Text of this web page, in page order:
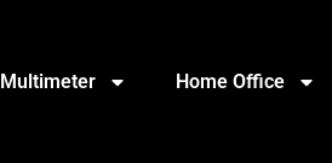
Multimeter Home Office